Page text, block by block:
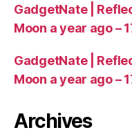
GadgetNate |
Moon a year ago –
GadgetNate |
Moon a year ago –
Archives